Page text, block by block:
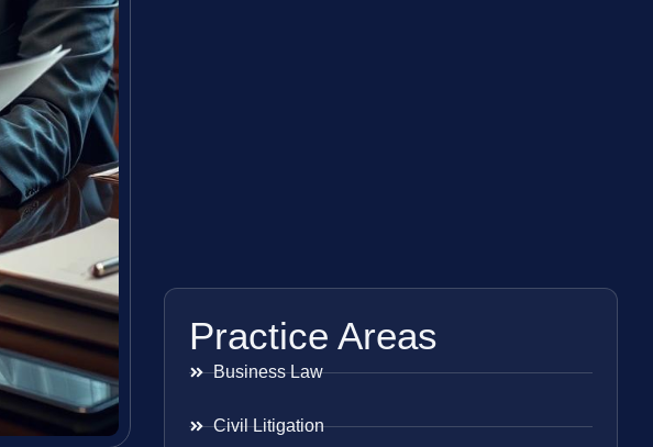
Practice Areas
Business Law
Civil Litigation